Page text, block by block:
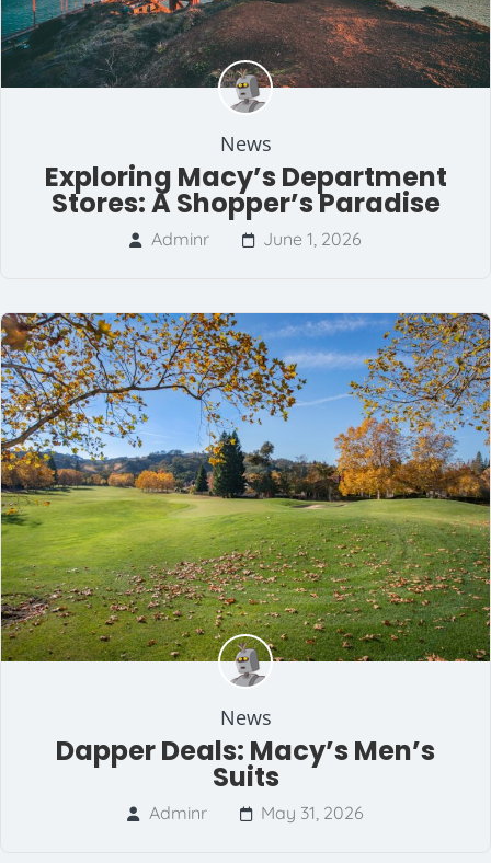
News
Exploring Macy’s Department
Stores: A Shopper’s Paradise
Adminr June 1, 2026
News
Dapper Deals: Macy’s Men’s
Suits
Adminr May 31, 2026